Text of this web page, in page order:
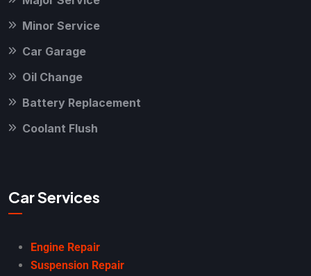
Minor Service
Car Garage
Oil Change
Battery Replacement
Coolant Flush
Car Services
Engine Repair
Suspension Repair